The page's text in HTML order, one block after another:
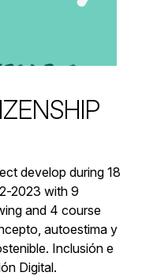
develop during 18
2023 with 9
and 4 course
autoestima y
Inclusión e
Digital.